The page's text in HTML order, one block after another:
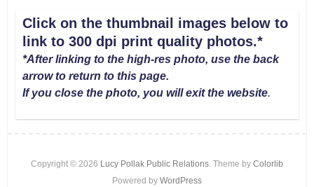
Click on the thumbnail images below to
link to 300 dpi print quality photos.*
*After linking to the high-res photo, use the back
arrow to return to this page.
If you close the photo, you will exit the website.
Copyright © 2026 Lucy Pollak Public Relations. Theme by Colorlib
Powered by WordPress